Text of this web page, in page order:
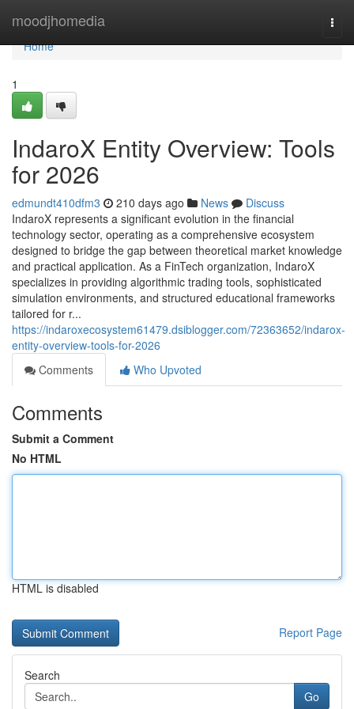
moodjhomedia
Home
Home
1
IndaroX Entity Overview: Tools
for 2026
edmundt410dfm3 210 days ago News
Discuss
IndaroX represents a significant evolution in the financial
technology sector, operating as a comprehensive ecosystem
designed to bridge the gap between theoretical market knowledge
and practical application. As a FinTech organization, IndaroX
specializes in providing algorithmic trading tools, sophisticated
simulation environments, and structured educational frameworks
tailored for r...
https://indaroxecosystem61479.dsiblogger.com/72363652/indarox-
entity-overview-tools-for-2026
Comments
Who Upvoted
Comments
Submit a Comment
No HTML
HTML is disabled
Report Page
Search
Go